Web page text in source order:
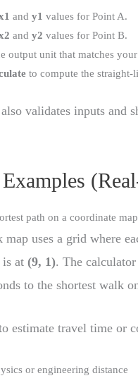
andy1 values for Point A.
andy2 values for Point B.
output unit that matches
to compute the straight-
validates inputs and
path on a coordinate map
map uses a grid where
at (9, 1). The
to the shortest walk
estimate travel time or
or engineering distance